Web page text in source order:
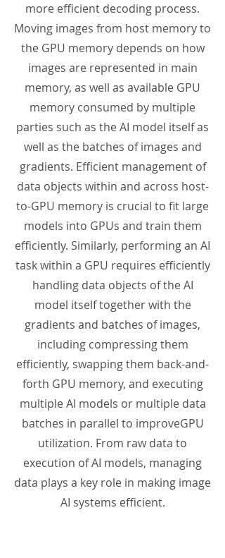
more efficient decoding process.
Moving images from host memory to
the GPU memory depends on how
images are represented in main
memory, as well as available GPU
memory consumed by multiple
parties such as the AI model itself as
well as the batches of images and
gradients. Efficient management of
data objects within and across host-
to-GPU memory is crucial to fit large
models into GPUs and train them
efficiently. Similarly, performing an AI
task within a GPU requires efficiently
handling data objects of the AI
model itself together with the
gradients and batches of images,
including compressing them
efficiently, swapping them back-and-
forth GPU memory, and executing
multiple AI models or multiple data
batches in parallel to improveGPU
utilization. From raw data to
execution of AI models, managing
data plays a key role in making image
AI systems efficient.